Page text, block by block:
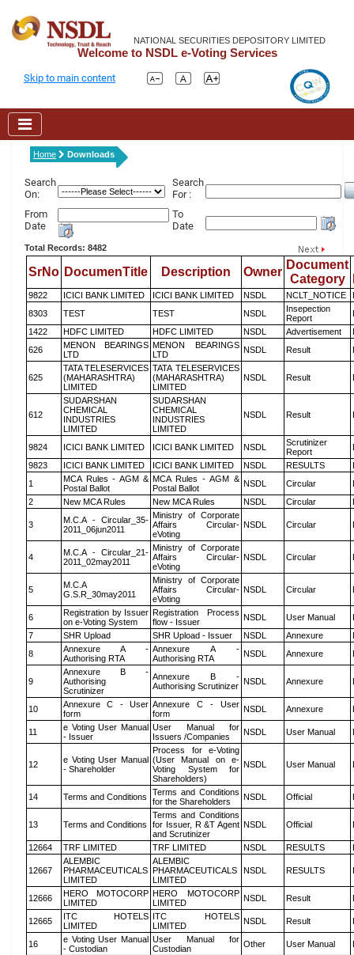
NATIONAL SECURITIES DEPOSITORY LIMITED
Welcome to NSDL e-Voting Services
Skip to main content
Home Downloads
Search
On:
Search
For :
From
Date
To
Date
Total Records: 8482
SrNo DocumenTitle Description Owner
Document
Category
9822 ICICI BANK LIMITED ICICI BANK LIMITED NSDL NCLT_NOTICE
8303
TEST TEST NSDL
Insepection
Report
1422
HDFC LIMITED HDFC LIMITED NSDL Advertisement
626
MENON BEARINGS
LTD
MENON BEARINGS
LTD
NSDL Result
625
TATA TELESERVICES
(MAHARASHTRA)
LIMITED
TATA TELESERVICES
(MAHARASHTRA)
LIMITED
NSDL Result
612
SUDARSHAN
CHEMICAL
INDUSTRIES
LIMITED
SUDARSHAN
CHEMICAL
INDUSTRIES
LIMITED
NSDL Result
9824 ICICI BANK LIMITED ICICI BANK LIMITED NSDL
Scrutinizer
Report
9823
ICICI BANK LIMITED ICICI BANK LIMITED NSDL RESULTS
1
MCA Rules - AGM &
Postal Ballot
MCA Rules - AGM &
Postal Ballot
NSDL Circular
2
New MCA Rules New MCA Rules NSDL Circular
3
M.C.A - Circular_35-
2011_06jun2011
Ministry of Corporate
Affairs Circular-
eVoting
NSDL Circular
4
M.C.A - Circular_21-
2011_02may2011
Ministry of Corporate
Affairs Circular-
eVoting
NSDL Circular
5
M.C.A
G.S.R_30may2011
Ministry of Corporate
Affairs Circular-
eVoting
NSDL Circular
6
Registration by Issuer
on e-Voting System
Registration Process
flow - Issuer
NSDL User Manual
7
SHR Upload SHR Upload - Issuer NSDL Annexure
8
Annexure A -
Authorising RTA
Annexure A -
Authorising RTA
NSDL Annexure
9
Annexure B -
Authorising
Scrutinizer
Annexure B -
Authorising Scrutinizer NSDL Annexure
10
Annexure C - User
form
Annexure C - User
form
NSDL Annexure
11
e Voting User Manual
- Issuer
User Manual for
Issuers /Companies
NSDL User Manual
12
e Voting User Manual
- Shareholder
Process for e-Voting
(User Manual on e-
Voting System for
Shareholders)
NSDL User Manual
14 Terms and Conditions
Terms and Conditions
for the Shareholders
NSDL Official
13 Terms and Conditions
Terms and Conditions
for Issuer, R &T Agent
and Scrutinizer
NSDL Official
12664 TRF LIMITED TRF LIMITED NSDL RESULTS
12667
ALEMBIC
PHARMACEUTICALS
LIMITED
ALEMBIC
PHARMACEUTICALS
LIMITED
NSDL RESULTS
12666
HERO MOTOCORP
LIMITED
HERO MOTOCORP
LIMITED
NSDL Result
12665
ITC HOTELS
LIMITED
ITC HOTELS
LIMITED
NSDL Result
16
e Voting User Manual
- Custodian
User Manual for
Custodian
Other User Manual